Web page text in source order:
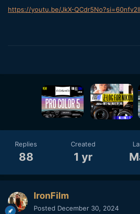
https://youtu.be/JkX-
Replies
88
Created
1 yr
IronFilm
Posted December 30, 2024